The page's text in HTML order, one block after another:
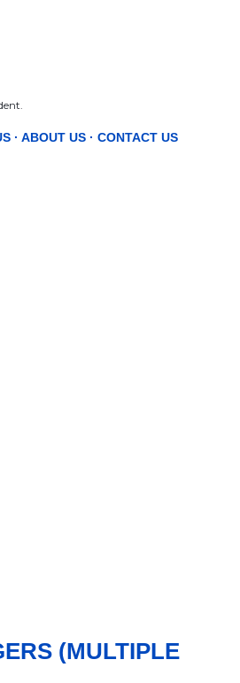
ABOUT US CONTACT US
(MULTIPLE